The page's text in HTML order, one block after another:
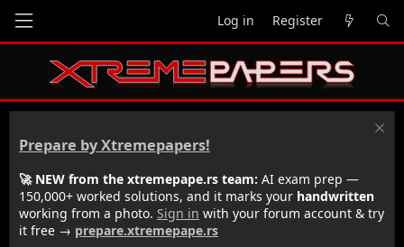
Log in Register
Prepare by Xtremepapers!
🚀 NEW from the xtremepape.rs team: AI exam prep —
150,000+ worked solutions, and it marks your handwritten
working from a photo. Sign in with your forum account & try
it free → prepare.xtremepape.rs